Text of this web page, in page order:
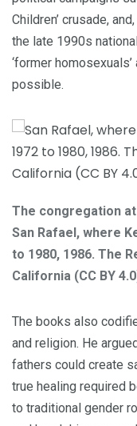
Children’ crusade,
the late 1990s
‘former
possible.
The congregation
San Rafael, where
to 1980, 1986. The
California (CC BY
The books also
and religion. He
fathers could create
true healing required
to traditional gender